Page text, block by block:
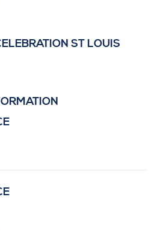
ST LOUIS